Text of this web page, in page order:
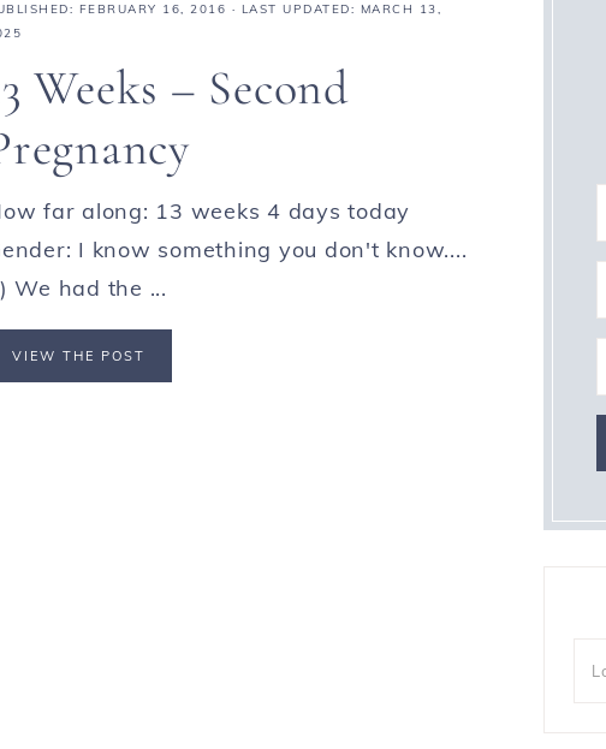
FEBRUARY 16, 2016 · LAST UPDATED: MARCH 13,
Weeks – Second
far along: 13 weeks 4 days today
I know something you don't know....
We had the ...
VIEW THE POST